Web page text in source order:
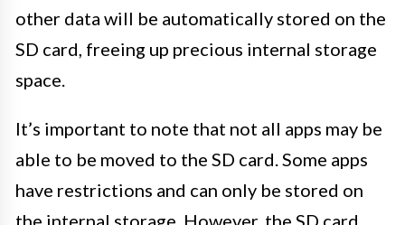
other data will be automatically stored on the
SD card, freeing up precious internal storage
space.
It’s important to note that not all apps may be
able to be moved to the SD card. Some apps
have restrictions and can only be stored on
the internal storage. However, the SD card